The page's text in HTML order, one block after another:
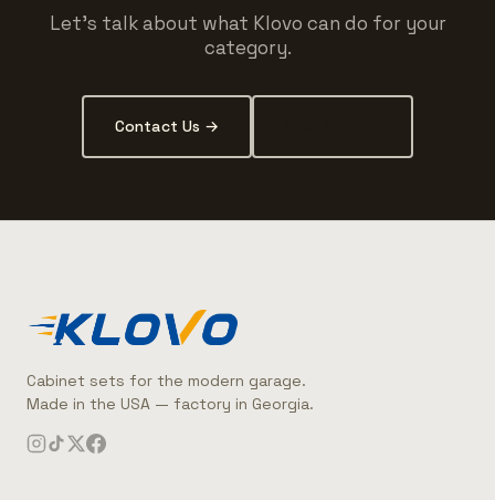
Let's talk about what Klovo can do for your
category.
Contact Us →
Cabinet sets for the modern garage.
Made in the USA — factory in Georgia.